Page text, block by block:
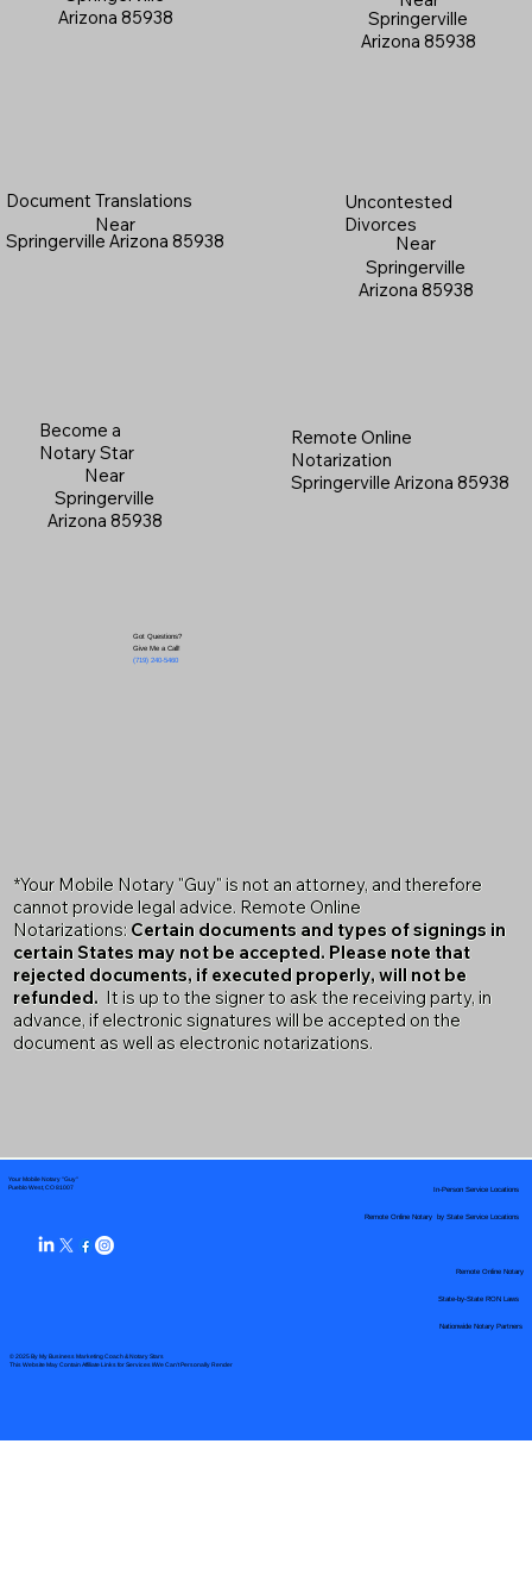
Springerville
Arizona 85938
Become a
Notary Star
Near
Springerville
Arizona 85938
Document Translations
Near
Springerville Arizona 85938
Got Questions?
Give Me a Call!
(719) 240-5460
Arizona 85938
Uncontested
Divorces
Near
Springerville
Arizona 85938
Remote Online
Notarization
Springerville Arizona 85938
*Your Mobile Notary "Guy" is not an attorney, and therefore
cannot provide legal advice. Remote Online
Notarizations: Certain documents and types of signings in
certain States may not be accepted. Please note that
rejected documents, if executed properly, will not be
refunded. It is up to the signer to ask the receiving party, in
advance, if electronic signatures will be accepted on the
document as well as electronic notarizations.
Your Mobile Notary "Guy"
Pueblo West, CO 81007
© 2025 By My Business Marketing Coach& Notary Stars
This Website May Contain Affiliate Links for Services I/We Can't Personally Render
Remote Online Notary by State Service Locations
Nationwide Notary Partners
In-Person Service Locations
Remote Online Notary
State-by-State RON Laws